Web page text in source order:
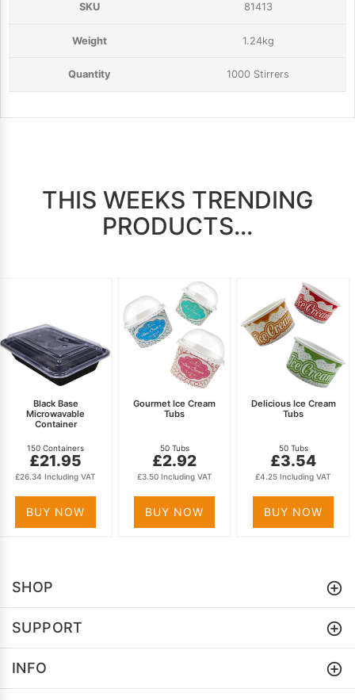
81413
1.24kg
1000 Stirrers
THIS WEEKS TRENDING
PRODUCTS...
Black Base
Microwavable
Container
£21.95
£26.34 Including VAT
150 Containers
BUY NOW
Gourmet Ice Cream
Tubs
£2.92
£3.50 Including VAT
50 Tubs
BUY NOW
Delicious Ice Cream
Tubs
£3.54
£4.25 Including VAT
50 Tubs
BUY NOW
SHOP
SUPPORT
INFO